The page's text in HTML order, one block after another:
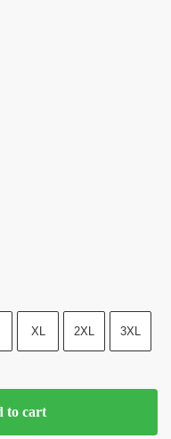
XL 2XL 3XL
to cart